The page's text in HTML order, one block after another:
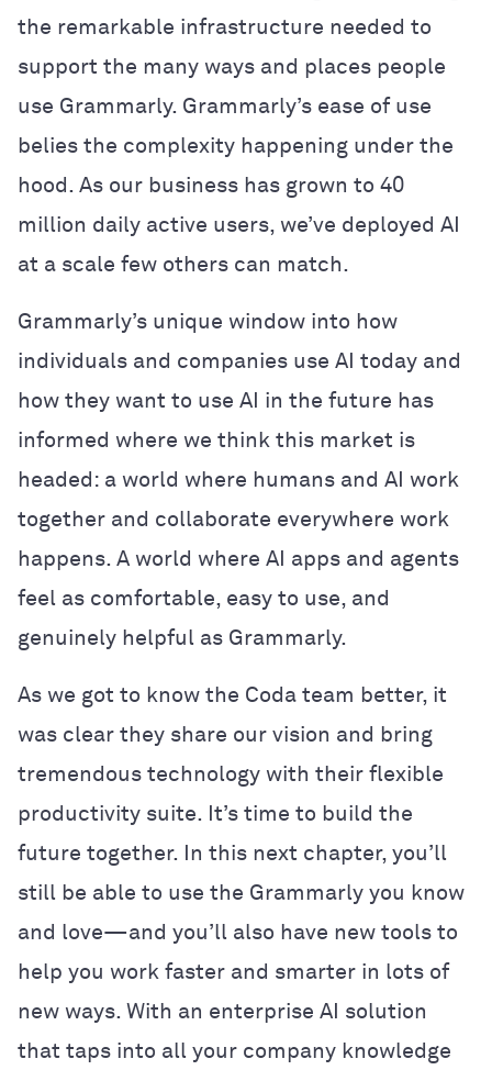
the remarkable infrastructure needed to
support the many ways and places people
use Grammarly. Grammarly’s ease of use
belies the complexity happening under the
hood. As our business has grown to 40
million daily active users, we’ve deployed AI
at a scale few others can match.
Grammarly’s unique window into how
individuals and companies use AI today and
how they want to use AI in the future has
informed where we think this market is
headed: a world where humans and AI work
together and collaborate everywhere work
happens. A world where AI apps and agents
feel as comfortable, easy to use, and
genuinely helpful as Grammarly.
As we got to know the Coda team better, it
was clear they share our vision and bring
tremendous technology with their flexible
productivity suite. It’s time to build the
future together. In this next chapter, you’ll
still be able to use the Grammarly you know
and love—and you’ll also have new tools to
help you work faster and smarter in lots of
new ways. With an enterprise AI solution
that taps into all your company knowledge